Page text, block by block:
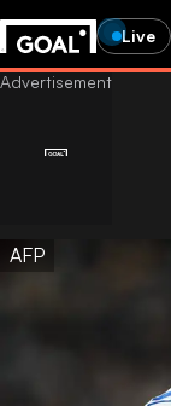
Live
AFP